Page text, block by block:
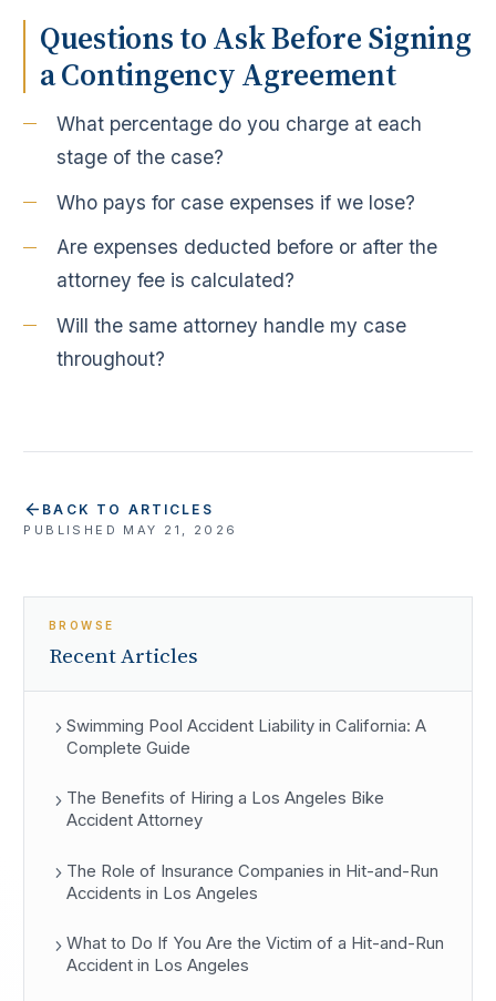
Questions to Ask Before Signing
a Contingency Agreement
What percentage do you charge at each
stage of the case?
Who pays for case expenses if we lose?
Are expenses deducted before or after the
attorney fee is calculated?
Will the same attorney handle my case
throughout?
BACK TO ARTICLES
PUBLISHED MAY 21, 2026
BROWSE
Recent Articles
Swimming Pool Accident Liability in California: A
Complete Guide
The Benefits of Hiring a Los Angeles Bike
Accident Attorney
The Role of Insurance Companies in Hit-and-Run
Accidents in Los Angeles
What to Do If You Are the Victim of a Hit-and-Run
Accident in Los Angeles